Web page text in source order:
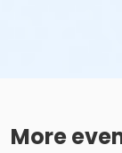
More